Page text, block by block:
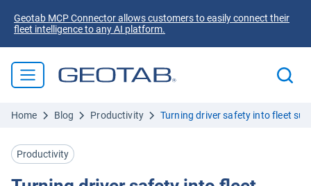
Geotab MCP Connector allows customers to easily connect their
fleet intelligence to any AI platform.
Home Blog Productivity Turning driver safety into fleet
Productivity